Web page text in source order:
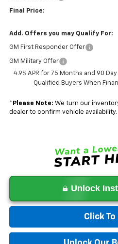
Final Price:
Add. Offers you may Qualify For:
GM First Responder Offer
GM Military Offer
4.9% APR for 75 Months and 90
Qualified Buyers When
* Please Note: We turn our
dealer to confirm vehicle availability.
Unlock
Click To